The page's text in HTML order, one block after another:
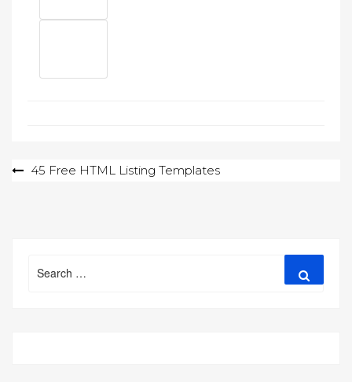
Post45 Free HTML Listing Templates
for: